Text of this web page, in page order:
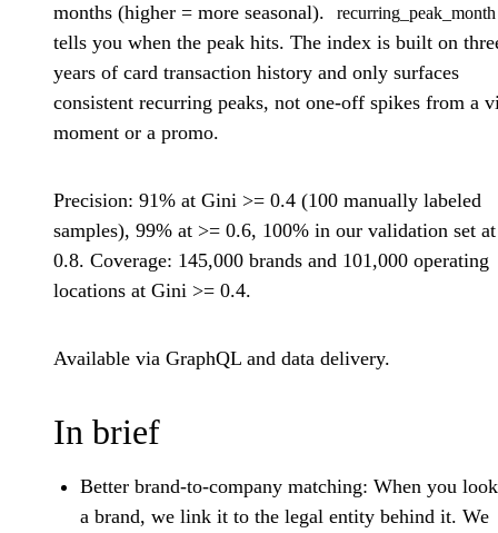
months (higher = more seasonal).
recurring_peak_month
tells you when the peak hits. The index is built on
years of card transaction history and only surfaces
consistent recurring peaks, not one-off spikes from a
moment or a promo.
Precision: 91% at Gini >= 0.4 (100 manually labeled
samples), 99% at >= 0.6, 100% in our validation set
0.8. Coverage: 145,000 brands and 101,000 operating
locations at Gini >= 0.4.
Available via GraphQL and data delivery.
In brief
Better brand-to-company matching: When you
a brand, we link it to the legal entity behind it. We